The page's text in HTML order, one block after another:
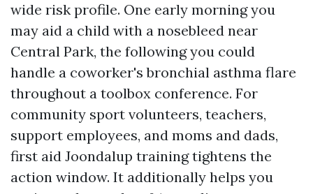
wide risk profile. One early morning you
may aid a child with a nosebleed near
Central Park, the following you could
handle a coworker's bronchial asthma flare
throughout a toolbox conference. For
community sport volunteers, teachers,
support employees, and moms and dads,
first aid Joondalup training tightens the
action window. It additionally helps you